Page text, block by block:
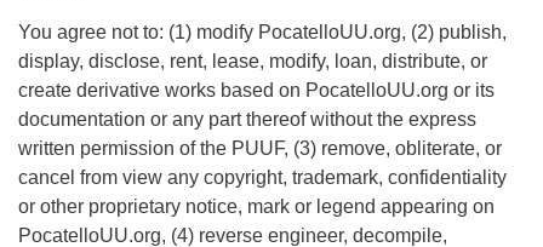
You agree not to: (1) modify PocatelloUU.org, (2) publish,
display, disclose, rent, lease, modify, loan, distribute, or
create derivative works based on PocatelloUU.org or its
documentation or any part thereof without the express
written permission of the PUUF, (3) remove, obliterate, or
cancel from view any copyright, trademark, confidentiality
or other proprietary notice, mark or legend appearing on
PocatelloUU.org, (4) reverse engineer, decompile,